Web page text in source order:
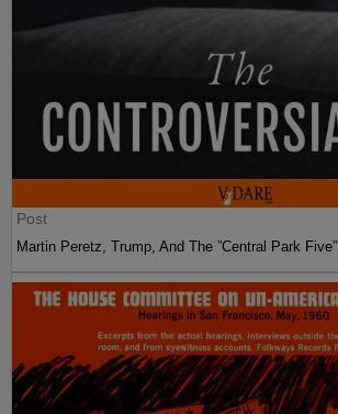
Post
Martin Peretz, Trump, And The ”Central Park Five”